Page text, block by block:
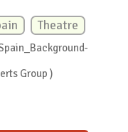
Theatre
Group )